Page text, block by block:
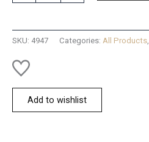
SKU: 4947 Categories: All Products,
Add to wishlist